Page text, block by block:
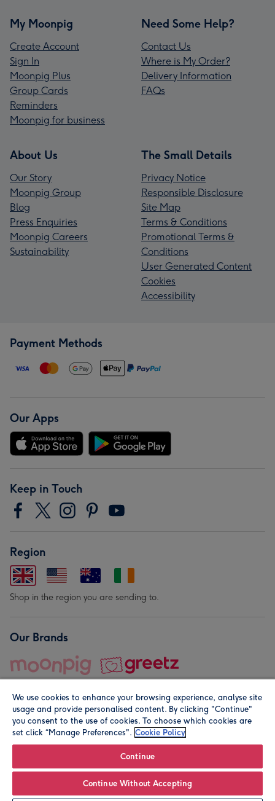
My Moonpig
Create Account
Sign In
Moonpig Plus
Group Cards
Reminders
Moonpig for business
Need Some Help?
Contact Us
Where is My Order?
Delivery Information
FAQs
About Us
Our Story
Moonpig Group
Blog
Press Enquiries
Moonpig Careers
Sustainability
The Small Details
Privacy Notice
Responsible Disclosure
Site Map
Terms & Conditions
Promotional Terms &
Conditions
User Generated Content
Cookies
Accessibility
Payment Methods
Our Apps
Keep in Touch
Region
Shop in the region you are sending to.
Our Brands
© Moonpig.com Limited 2026. Registered company address is
We use cookies to enhance your browsing experience, analyse site
usage and provide personalised content. By clicking "Continue"
you consent to the use of cookies. To choose which cookies are
set click “Manage Preferences". Cookie Policy
Continue
Continue Without Accepting